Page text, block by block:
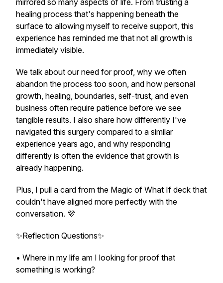
mirrored so many aspects of life. From trusting a
healing process that's happening beneath the
surface to allowing myself to receive support, this
experience has reminded me that not all growth is
immediately visible.
We talk about our need for proof, why we often
abandon the process too soon, and how personal
growth, healing, boundaries, self-trust, and even
business often require patience before we see
tangible results. I also share how differently I've
navigated this surgery compared to a similar
experience years ago, and why responding
differently is often the evidence that growth is
already happening.
Plus, I pull a card from the Magic of What If deck that
couldn't have aligned more perfectly with the
conversation. 💜
✨Reflection Questions✨
• Where in my life am I looking for proof that
something is working?